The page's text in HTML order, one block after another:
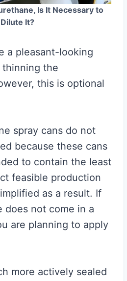
Is It Necessary to
Dilute It?
a pleasant-looking
the
this is optional
spray cans do not
because these cans
to contain the least
feasible production
as a result. If
does not come in a
are planning to apply
more actively sealed